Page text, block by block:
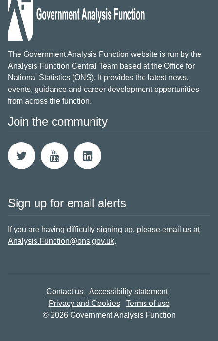
The Government Analysis Function website is run by the
Analysis Function Central Team based at the Office for
National Statistics (ONS). It provides the latest news,
events, guidance and career development opportunities
from across the function.
Join the community
Sign up for email alerts
If you are having difficulty signing up, please email us at
Analysis.Function@ons.gov.uk.
Contact us
Accessibility statement
Privacy and Cookies
Terms of use
© 2026 Government Analysis Function